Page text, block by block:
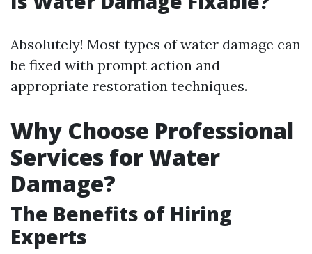
Absolutely! Most types of water damage can
be fixed with prompt action and
appropriate restoration techniques.
Why Choose Professional
Services for Water
Damage?
The Benefits of Hiring
Experts